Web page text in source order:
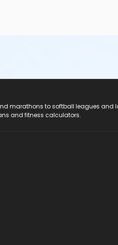
marathons to softball leagues and
and fitness calculators.